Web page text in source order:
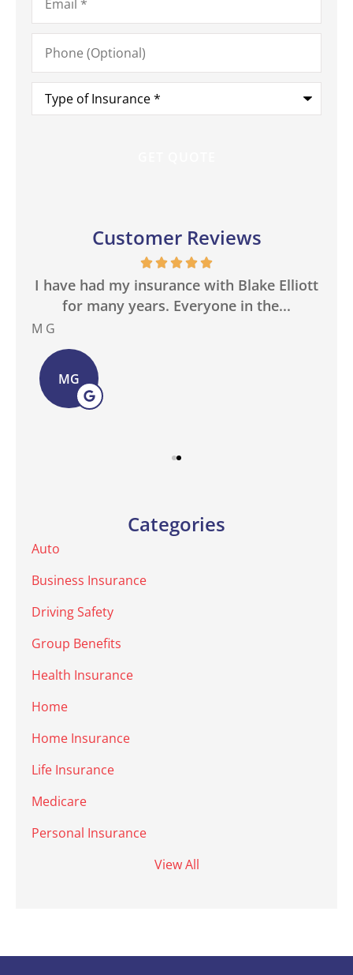
Phone
(Optional)
Type
Insurance*
Customer Reviews
I have had my insurance with Blake Elliott
for many years. Everyone in the...
M G
MG
Categories
Auto
Business Insurance
Driving Safety
Group Benefits
Health Insurance
Home
Home Insurance
Life Insurance
Medicare
Personal Insurance
View All